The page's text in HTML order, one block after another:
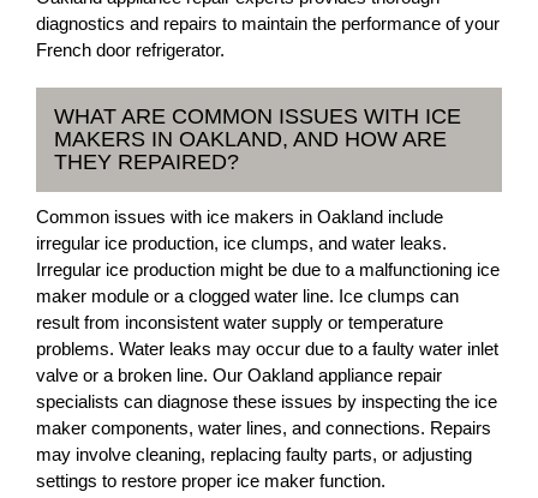
diagnostics and repairs to maintain the performance of your
French door refrigerator.
WHAT ARE COMMON ISSUES WITH ICE
MAKERS IN OAKLAND, AND HOW ARE
THEY REPAIRED?
Common issues with ice makers in Oakland include
irregular ice production, ice clumps, and water leaks.
Irregular ice production might be due to a malfunctioning ice
maker module or a clogged water line. Ice clumps can
result from inconsistent water supply or temperature
problems. Water leaks may occur due to a faulty water inlet
valve or a broken line. Our Oakland appliance repair
specialists can diagnose these issues by inspecting the ice
maker components, water lines, and connections. Repairs
may involve cleaning, replacing faulty parts, or adjusting
settings to restore proper ice maker function.